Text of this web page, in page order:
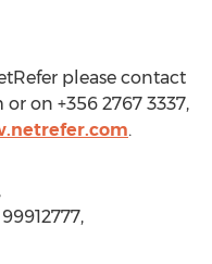
please contact
on +356 2767 3337,
.